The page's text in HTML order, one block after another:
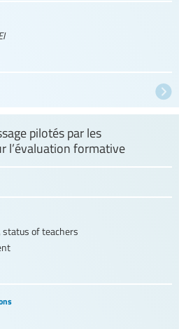
pilotés par les
l’évaluation formative
status of teachers